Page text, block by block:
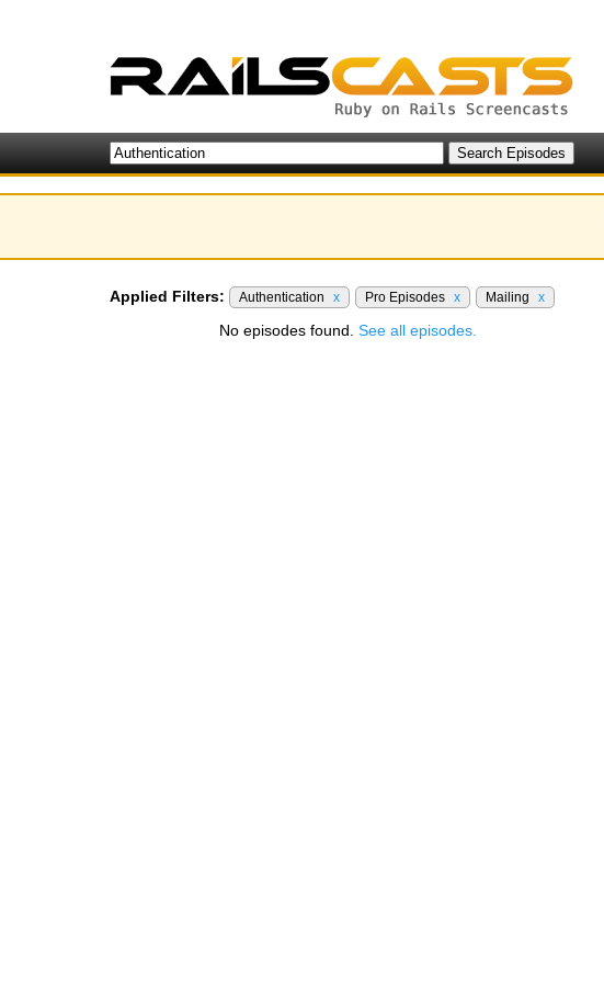
Applied Filters: Authentication x Pro Episodes x Mailing x
No episodes found. See all episodes.